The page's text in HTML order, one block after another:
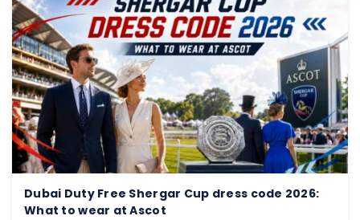
Dubai Duty Free Shergar Cup dress code 2026:
What to wear at Ascot